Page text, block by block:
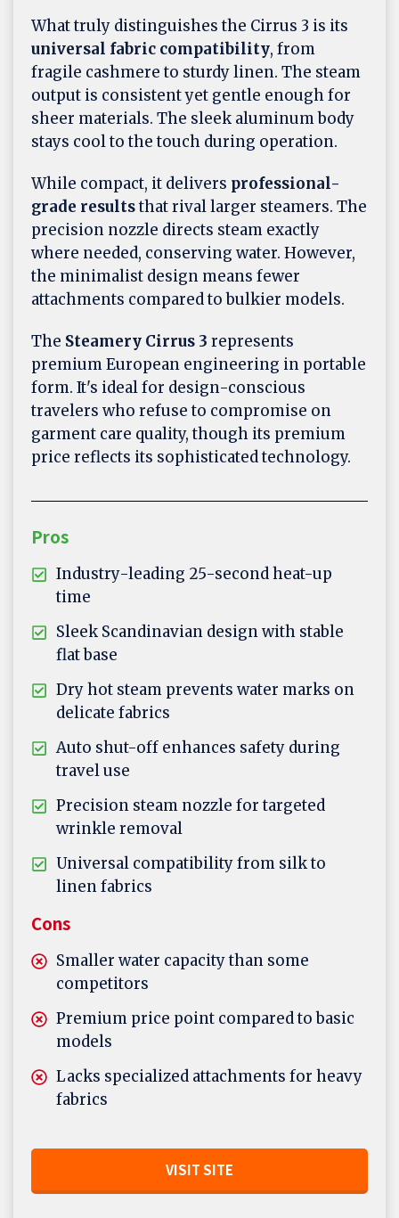
What truly distinguishes the Cirrus 3 is its
universal fabric compatibility, from
fragile cashmere to sturdy linen. The steam
output is consistent yet gentle enough for
sheer materials. The sleek aluminum body
stays cool to the touch during operation.
While compact, it delivers professional-
grade resultsthat rival larger steamers. The
precision nozzle directs steam exactly
where needed, conserving water. However,
the minimalist design means fewer
attachments compared to bulkier models.
The Steamery Cirrus 3 represents
premium European engineering in portable
form. It's ideal for design-conscious
travelers who refuse to compromise on
garment care quality, though its premium
price reflects its sophisticated technology.
Pros
Industry-leading 25-second heat-up
time
Sleek Scandinavian design with stable
flat base
Dry hot steam prevents water marks on
delicate fabrics
Auto shut-off enhances safety during
travel use
Precision steam nozzle for targeted
wrinkle removal
Universal compatibility from silk to
linen fabrics
Cons
Smaller water capacity than some
competitors
Premium price point compared to basic
models
Lacks specialized attachments for heavy
fabrics
VISIT SITE